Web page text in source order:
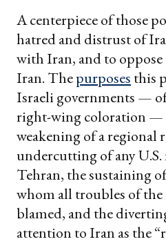
A centerpiece of those
hatred and distrust of
with Iran, and to
Iran. Thepurposes this
Israeli governments —
right-wing coloration —
weakening of a regional
undercutting of any
Tehran, the sustaining
whom all troubles of the
blamed, and the
attention to Iran as the